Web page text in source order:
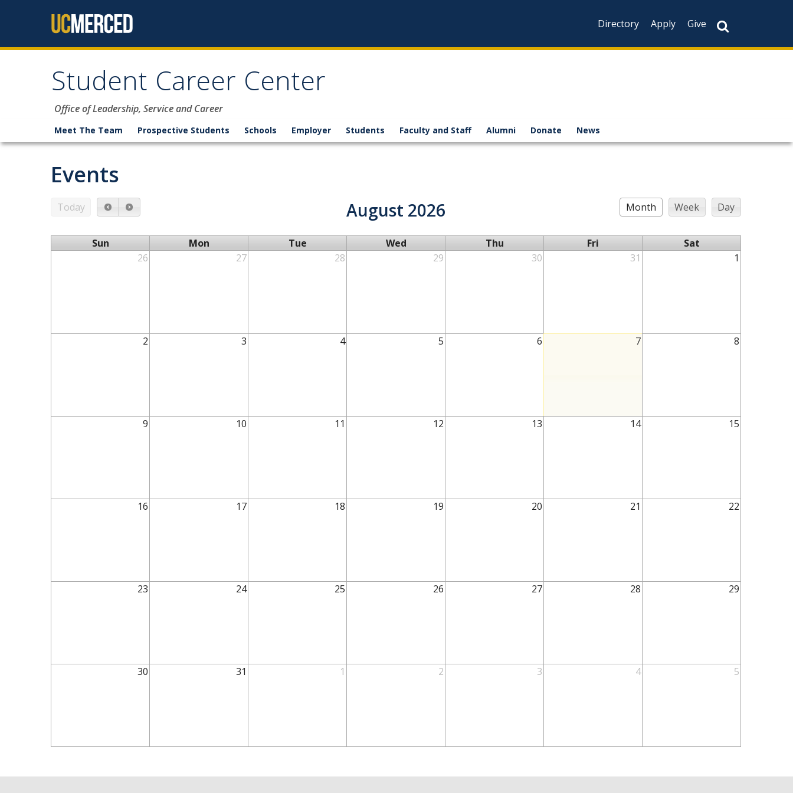
Directory
Apply Give
Student Career Center
Office of Leadership, Service and Career
Meet The Team Prospective Students Schools Employer Students Faculty and Staff Alumni Donate News
Events
Today August 2026 Month Week Day
Sun Mon Tue Wed Thu Fri
Sat
26
27 28 29 30 31 1
2 3 4 5 6 7 8
9 10 11 12 13 14 15
16 17 18 19 20 21 22
23 24 25 26 27 28 29
30 31 1 2 3 4 5